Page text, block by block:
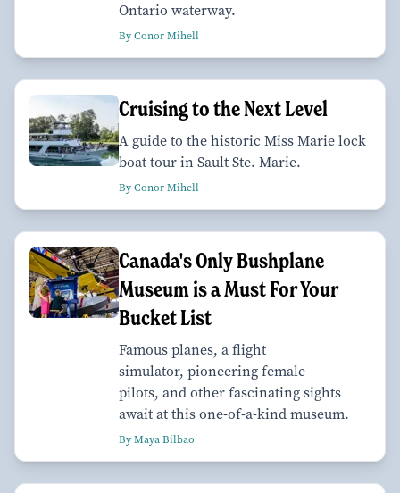
Ontario waterway.
By Conor Mihell
Cruising to the Next Level
A guide to the historic Miss Marie lock
boat tour in Sault Ste. Marie.
By Conor Mihell
Canada's Only Bushplane
Museum is a Must For Your
Bucket List
Famous planes, a flight
simulator, pioneering female
pilots, and other fascinating sights
await at this one-of-a-kind museum.
By Maya Bilbao